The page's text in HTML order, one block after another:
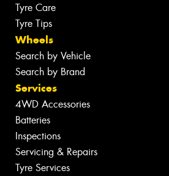
Tyre Care
Tyre Tips
Wheels
Search by Vehicle
Search by Brand
Services
4WD Accessories
Batteries
Inspections
Servicing & Repairs
Tyre Services